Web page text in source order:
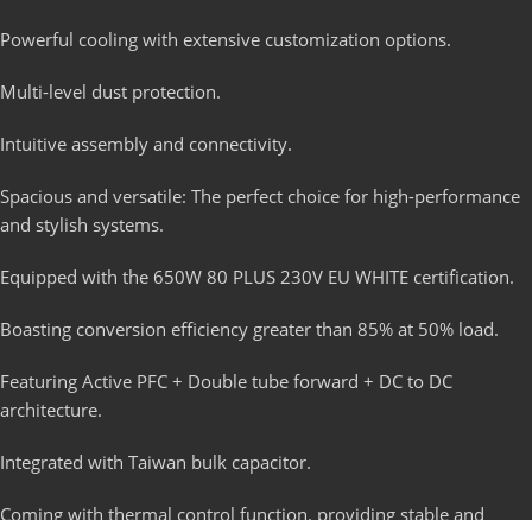
Powerful cooling with extensive customization options.
Multi-level dust protection.
Intuitive assembly and connectivity.
Spacious and versatile: The perfect choice for high-performance
and stylish systems.
Equipped with the 650W 80 PLUS 230V EU WHITE certification.
Boasting conversion efficiency greater than 85% at 50% load.
Featuring Active PFC + Double tube forward + DC to DC
architecture.
Integrated with Taiwan bulk capacitor.
Coming with thermal control function. providing stable and